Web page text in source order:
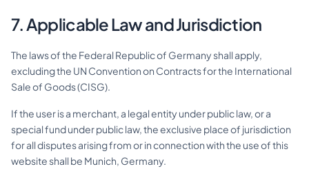
7. Applicable Law and Jurisdiction
The laws of the Federal Republic of Germany shall apply,
excluding the UN Convention on Contracts for the International
Sale of Goods (CISG).
If the user is a merchant, a legal entity under public law, or a
special fund under public law, the exclusive place of jurisdiction
for all disputes arising from or in connection with the use of this
website shall be Munich, Germany.